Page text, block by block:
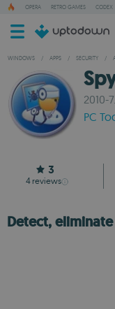
OPERA RETRO GAMES CODEX
WINDOWS / APPS / SECURITY /
2010-
PC
3
4 reviews
Detect,